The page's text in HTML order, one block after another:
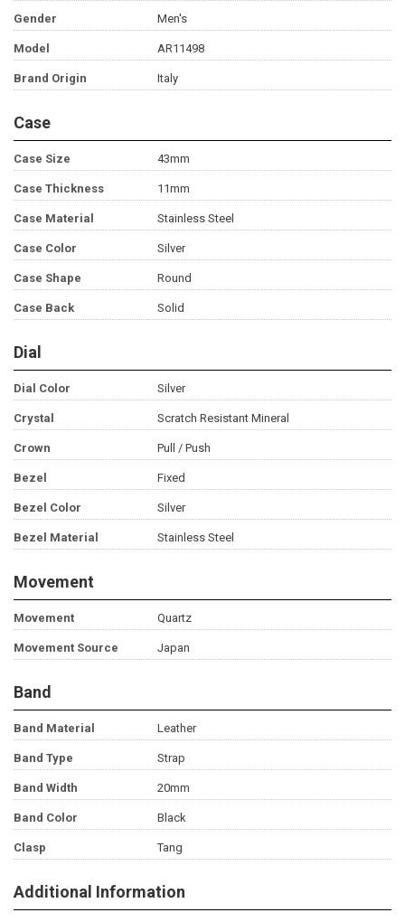
Gender Men's
Model AR11498
Brand Origin Italy
Case
Case Size 43mm
Case Thickness 11mm
Case Material Stainless Steel
Case Color Silver
Case Shape Round
Case Back Solid
Dial
Dial Color Silver
Crystal Scratch Resistant Mineral
Crown Pull / Push
Bezel Fixed
Bezel Color Silver
Bezel Material Stainless Steel
Movement
Movement Quartz
Movement Source Japan
Band
Band Material Leather
Band Type Strap
Band Width 20mm
Band Color Black
Clasp Tang
Additional Information